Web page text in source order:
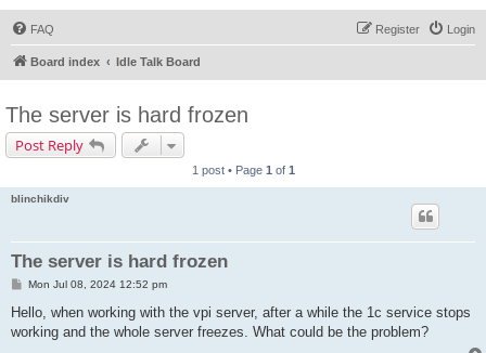
FAQ Login
Register
Board index Idle Talk Board
The server is hard frozen
Post Reply
1 post • Page 1 of 1
blinchikdiv
The server is hard frozen
P
s
Mon Jul 08, 2024 12:52 pm
Hello, when working with the vpi server, after a while the 1c service stops
working and the whole server freezes. What could be the problem?